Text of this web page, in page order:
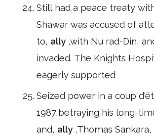
Still had a peace treaty
Shawar was accused of
to, ally ,with Nu rad-Din,
invaded. The Knights
eagerly supported
Seized power in a coup
1987,betraying his long-
and, ally ,Thomas